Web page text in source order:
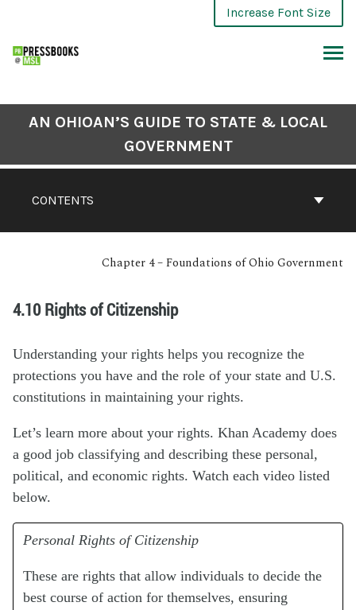
Increase Font Size
CONTENTS
AN OHIOAN’S GUIDE TO STATE & LOCAL
GOVERNMENT
Chapter 4 – Foundations of Ohio Government
4.10 Rights of Citizenship
Understanding your rights helps you recognize the
protections you have and the role of your state and U.S.
constitutions in maintaining your rights.
Let’s learn more about your rights. Khan Academy does
a good job classifying and describing these personal,
political, and economic rights. Watch each video listed
below.
Personal Rights of Citizenship
These are rights that allow individuals to decide the
best course of action for themselves, ensuring